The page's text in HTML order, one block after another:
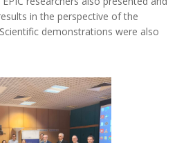
in the perspective of the
demonstrations were also